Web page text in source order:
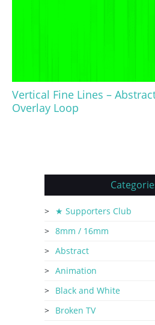
Vertical Fine Lines –
Overlay Loop
★ Supporters Club
8mm / 16mm
Abstract
Animation
Black and White
Broken TV